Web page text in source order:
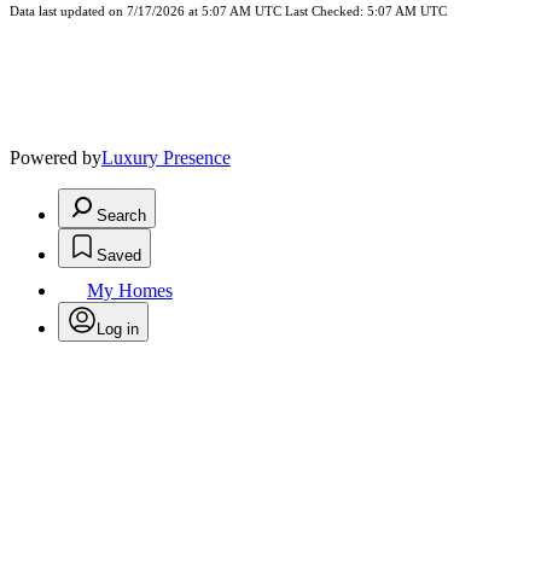
Data last updated on 7/17/2026 at 5:07 AM UTC Last Checked: 5:07 AM UTC
Powered byLuxury Presence
Search
Saved
My Homes
Log in